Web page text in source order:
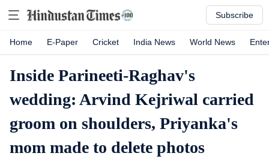
Subscribe
Home E-Paper Cricket India News World News
Inside Parineeti-Raghav's
wedding: Arvind Kejriwal carried
groom on shoulders, Priyanka's
mom made to delete photos